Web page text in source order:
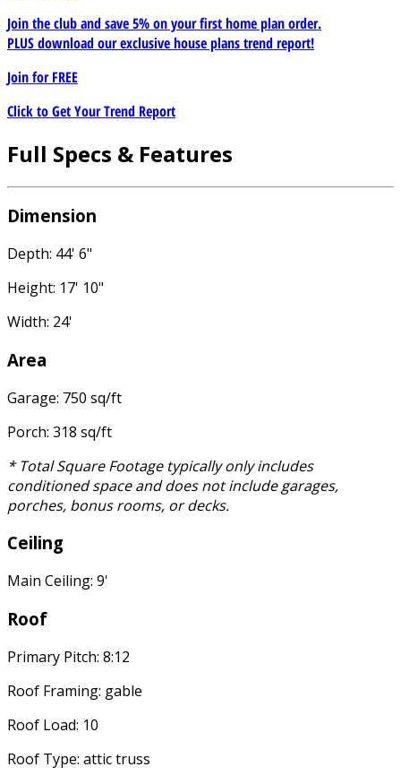
Join the club and save 5% on your first home plan order.
PLUS download our exclusive house plans trend report!
Join forFREE
Click to Get Your Trend Report
Full Specs & Features
Dimension
Depth: 44' 6"
Height: 17' 10"
Width: 24'
Area
Garage: 750 sq/ft
Porch: 318 sq/ft
* Total Square Footage typically only includes
conditioned space and does not include garages,
porches, bonus rooms, or decks.
Ceiling
Main Ceiling: 9'
Roof
Primary Pitch: 8:12
Roof Framing: gable
Roof Load: 10
Roof Type: attic truss